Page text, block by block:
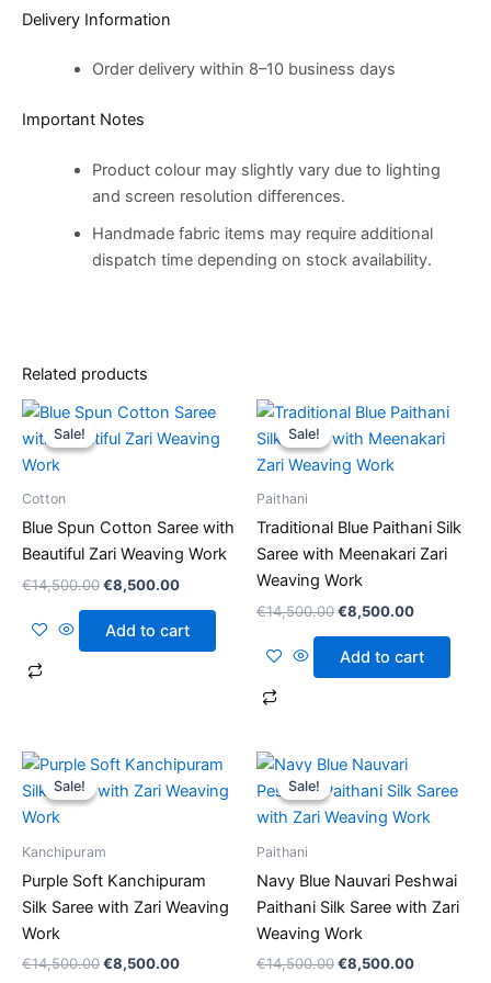
Delivery Information
Order delivery within 8–10 business days
Important Notes
Product colour may slightly vary due to lighting
and screen resolution differences.
Handmade fabric items may require additional
dispatch time depending on stock availability.
Related products
Sale!
Sale!
Cotton
Blue Spun Cotton Saree with
Beautiful Zari Weaving Work
€14,500.00
Original
price
was:
€8,500.00
Current
price
is:
€8,500.00.
Add to cart
Sale!
Sale!
Paithani
Traditional Blue Paithani Silk
Saree with Meenakari Zari
Weaving Work
€14,500.00
Original
price
was:
€14,500.00.
€8,500.00
Current
price
is:
Add to cart
Sale!
Sale!
Kanchipuram
Purple Soft Kanchipuram
Silk Saree with Zari Weaving
Work
€14,500.00
Original
was:
€8,500.00
Current
price
is:
€8,500.00.
Sale!
Sale!
Paithani
Navy Blue Nauvari Peshwai
Paithani Silk Saree with Zari
Weaving Work
€14,500.00
Original
was:
€14,500.00.
€8,500.00
is: